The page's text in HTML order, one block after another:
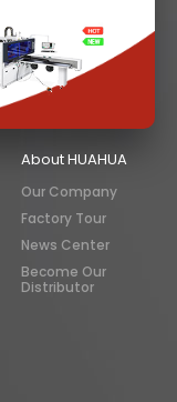
About HUAHUA
Our Company
Factory Tour
News Center
Become Our
Distributor